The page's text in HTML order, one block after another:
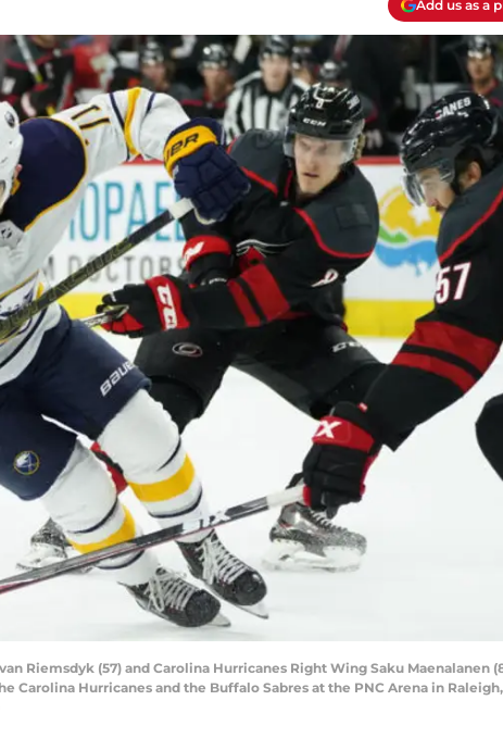
Add us as a
Riemsdyk (57) and Carolina Hurricanes Right Wing Saku Maenalanen
Carolina Hurricanes and the Buffalo Sabres at the PNC Arena in